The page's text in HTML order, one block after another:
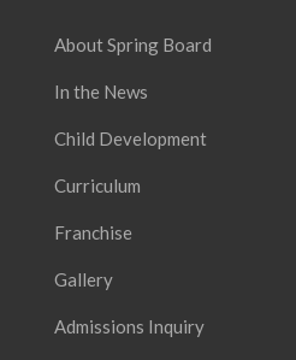
About Spring Board
In the News
Child Development
Curriculum
Franchise
Gallery
Admissions Inquiry